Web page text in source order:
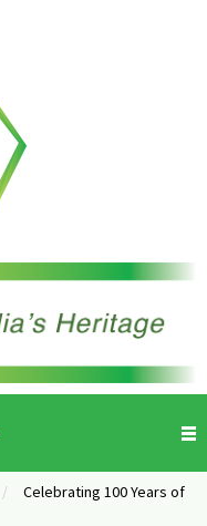
/
Celebrating 100 Years of